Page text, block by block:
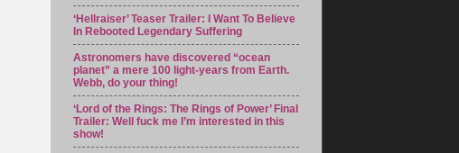
‘Hellraiser’ Teaser Trailer: I Want To Believe
In Rebooted Legendary Suffering
Astronomers have discovered “ocean
planet” a mere 100 light-years from Earth.
Webb, do your thing!
‘Lord of the Rings: The Rings of Power’ Final
Trailer: Well fuck me I’m interested in this
show!